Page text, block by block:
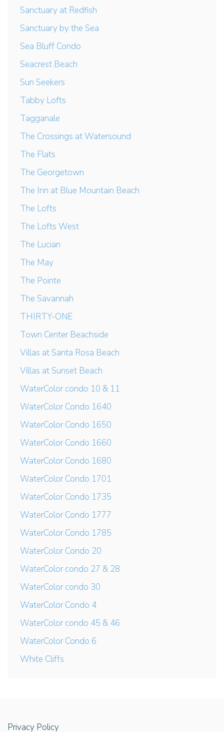
Sanctuary at Redfish
Sanctuary by the Sea
Sea Bluff Condo
Seacrest Beach
Sun Seekers
Tabby Lofts
Tagganale
The Crossings at Watersound
The Flats
The Georgetown
The Inn at Blue Mountain Beach
The Lofts
The Lofts West
The Lucian
The May
The Pointe
The Savannah
THIRTY-ONE
Town Center Beachside
Villas at Santa Rosa Beach
Villas at Sunset Beach
WaterColor condo 10 & 11
WaterColor Condo 1640
WaterColor Condo 1650
WaterColor Condo 1660
WaterColor Condo 1680
WaterColor Condo 1701
WaterColor Condo 1735
WaterColor Condo 1777
WaterColor Condo 1785
WaterColor Condo 20
WaterColor condo 27 & 28
WaterColor condo 30
WaterColor Condo 4
WaterColor condo 45 & 46
WaterColor Condo 6
White Cliffs
Privacy Policy